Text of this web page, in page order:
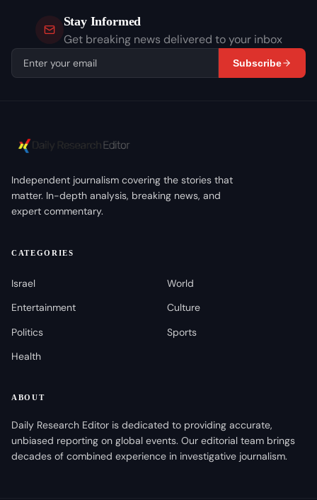
Stay Informed
Get breaking news delivered to your inbox
Subscribe
Independent journalism covering the stories that
matter. In-depth analysis, breaking news, and
expert commentary.
CATEGORIES
Israel
World
Entertainment
Culture
Politics
Sports
Health
ABOUT
Daily Research Editor is dedicated to providing accurate,
unbiased reporting on global events. Our editorial team brings
decades of combined experience in investigative journalism.